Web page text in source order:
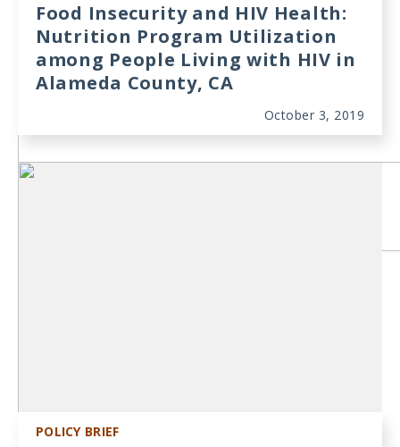
Food Insecurity and HIV Health:
Nutrition Program Utilization
among People Living with HIV in
Alameda County, CA
October 3, 2019
POLICY BRIEF